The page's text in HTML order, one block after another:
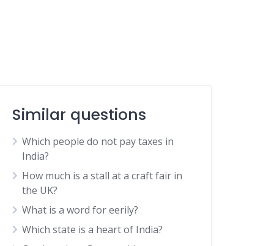
Similar questions
Which people do not pay taxes in
India?
How much is a stall at a craft fair in
the UK?
What is a word for eerily?
Which state is a heart of India?